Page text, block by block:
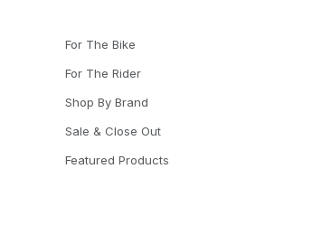
For The Bike
For The Rider
Shop By Brand
Sale & Close Out
Featured Products